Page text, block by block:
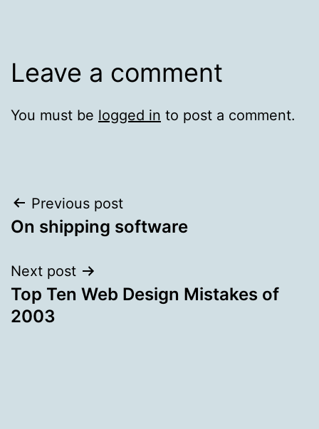
Leave a comment
You must be logged in to post a comment.
Post
navigation
Previous post
On shipping software
Next post
Top Ten Web Design Mistakes of
2003